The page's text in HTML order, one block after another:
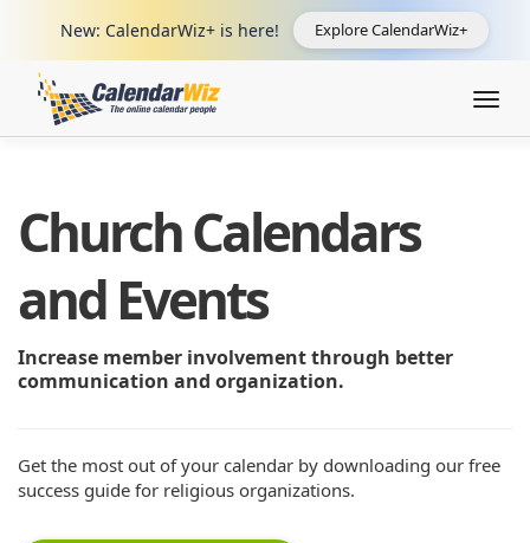
New: CalendarWiz+ is here! Explore CalendarWiz+
Church Calendars
and Events
Increase member involvement through better
communication and organization.
Get the most out of your calendar by downloading our free
success guide for religious organizations.